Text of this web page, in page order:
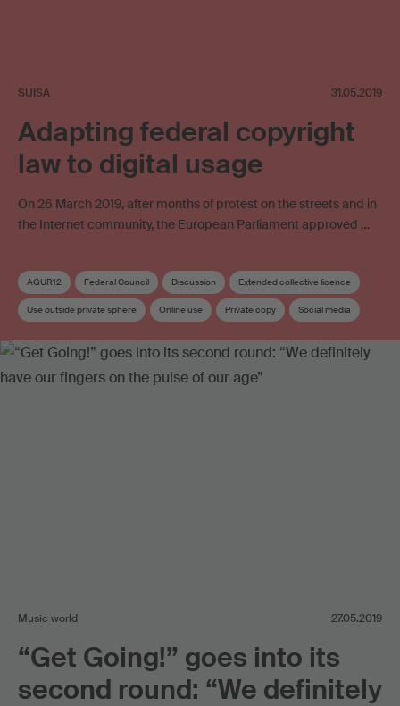
SUISA 31.05.2019
Adapting federal copyright
law to digital usage
On 26 March 2019, after months of protest on the streets and in
the Internet community, the European Parliament approved …
AGUR12 Federal Council Discussion Extended collective licence
Use outside private sphere Online use Private copy Social media
Music world 27.05.2019
“Get Going!” goes into its
second round: “We definitely